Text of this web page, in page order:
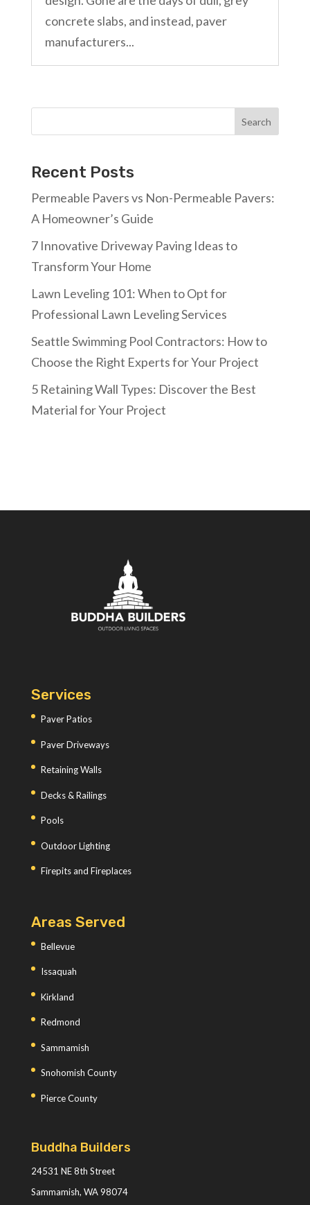
concrete slabs, and instead, paver
manufacturers...
Search
Recent Posts
Permeable Pavers vs Non-Permeable Pavers:
A Homeowner’s Guide
7 Innovative Driveway Paving Ideas to
Transform Your Home
Lawn Leveling 101: When to Opt for
Professional Lawn Leveling Services
Seattle Swimming Pool Contractors: How to
Choose the Right Experts for Your Project
5 Retaining Wall Types: Discover the Best
Material for Your Project
Services
Paver Patios
Paver Driveways
Retaining Walls
Decks & Railings
Pools
Outdoor Lighting
Firepits and Fireplaces
Areas Served
Bellevue
Issaquah
Kirkland
Redmond
Sammamish
Snohomish County
Pierce County
Buddha Builders
24531 NE 8th Street
Sammamish, WA 98074